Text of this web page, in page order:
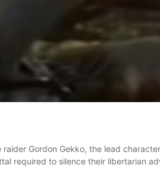
Gordon Gekko, the lead
required to silence their libertarian